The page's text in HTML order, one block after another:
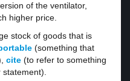
of the ventilator,
higher price.
stock of goods that is
(something that
cite (to refer to something